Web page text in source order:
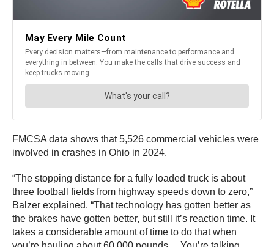
FMCSA data shows that 5,526 commercial vehicles were
involved in crashes in Ohio in 2024.
“The stopping distance for a fully loaded truck is about
three football fields from highway speeds down to zero,”
Balzer explained. “That technology has gotten better as
the brakes have gotten better, but still it’s reaction time. It
takes a considerable amount of time to do that when